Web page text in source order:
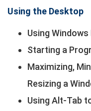
Using the Desktop
Using
Starting a
Maximizing,
Resizing a
Using Alt-Tab